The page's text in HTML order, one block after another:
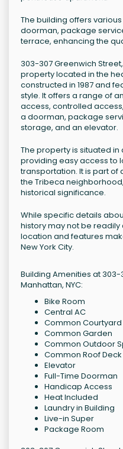
The building offers
doorman, package
terrace, enhancing the
303-307 Greenwich
property located in the
constructed in 1987 and
style. It offers a range of
access, controlled
a doorman, package
storage, and an elevator.
The property is situated
providing easy access to
transportation. It is part
the Tribeca
historical significance.
While specific details
history may not be
location and features
New York City.
Building Amenities at
Manhattan, NYC:
Bike Room
Central AC
Common Courtyard
Common Garden
Common Outdoor
Common Roof Deck
Elevator
Full-Time Doorman
Handicap Access
Heat Included
Laundry in Building
Live-in Super
Package Room